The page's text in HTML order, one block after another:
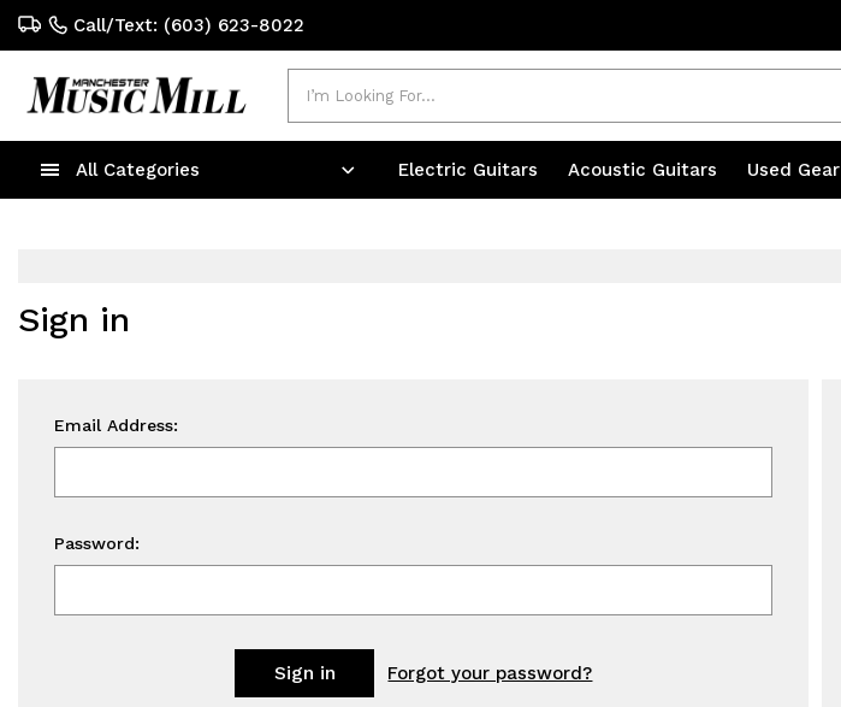
Call/Text: (603) 623-8022
All Categories Electric Guitars Acoustic Guitars Used Gear
Sign in
Email Address:
Password:
Forgot your password?